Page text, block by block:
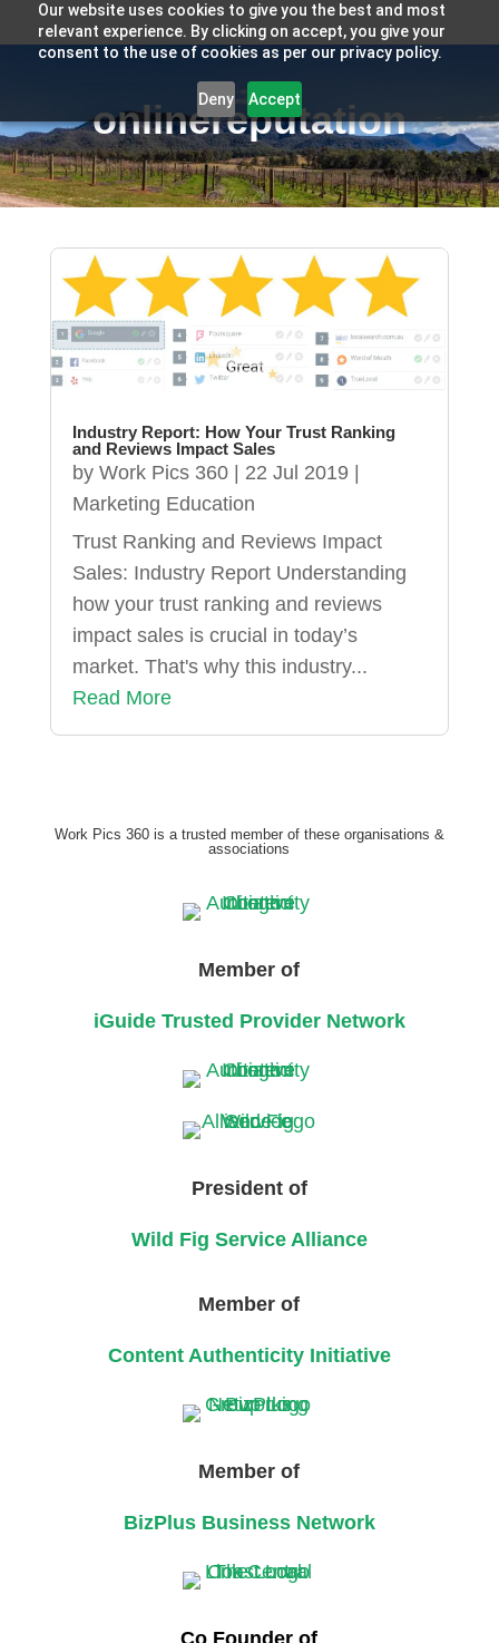
Our website uses cookies to give you the best and most
relevant experience. By clicking on accept, you give your
consent to the use of cookies as per our privacy policy.
Deny Accept
onlinereputation
Industry Report: How Your Trust Ranking
and Reviews Impact Sales
by Work Pics 360| 22 Jul 2019 |
Marketing Education
Trust Ranking and Reviews Impact
Sales: Industry Report Understanding
how your trust ranking and reviews
impact sales is crucial in today’s
market. That's why this industry...
Read More
Work Pics 360 is a trusted member of these organisations &
associations
Member of
iGuide Trusted Provider Network
President of
Wild Fig Service Alliance
Member of
Content Authenticity Initiative
Member of
BizPlus Business Network
Co Founder of